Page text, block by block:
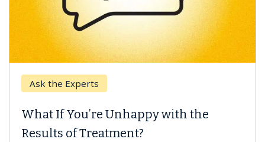
Experts
If You’re Unhappy with the
of Treatment?